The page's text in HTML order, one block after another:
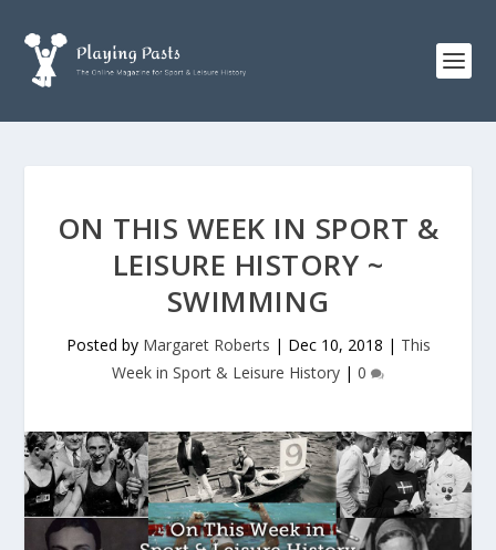
ON THIS WEEK IN SPORT &
LEISURE HISTORY ~
SWIMMING
Posted by Margaret Roberts | Dec 10, 2018 | This
Week in Sport & Leisure History | 0